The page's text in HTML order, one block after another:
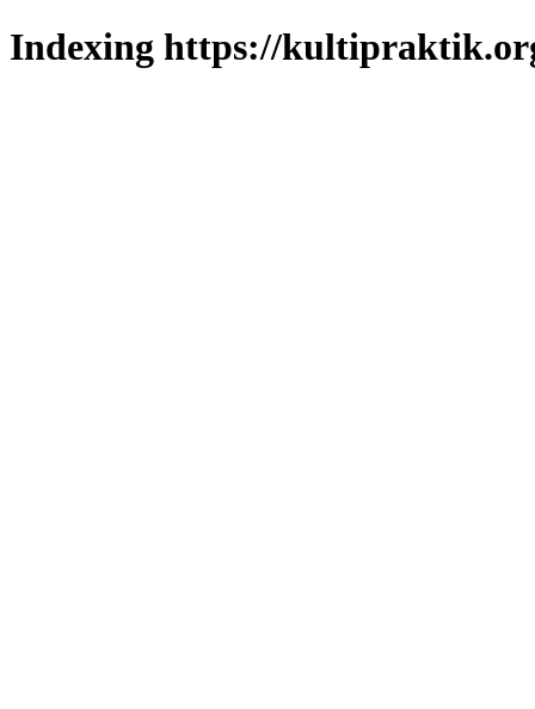
Indexing https://